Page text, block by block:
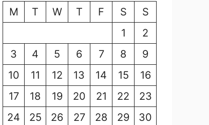
M
T W T F S
S
1
2
3
4 5 6 7 8
9
10
11 12 13 14 15
16
17
18 19 20 21 22
23
24
25 26 27 28 29
30